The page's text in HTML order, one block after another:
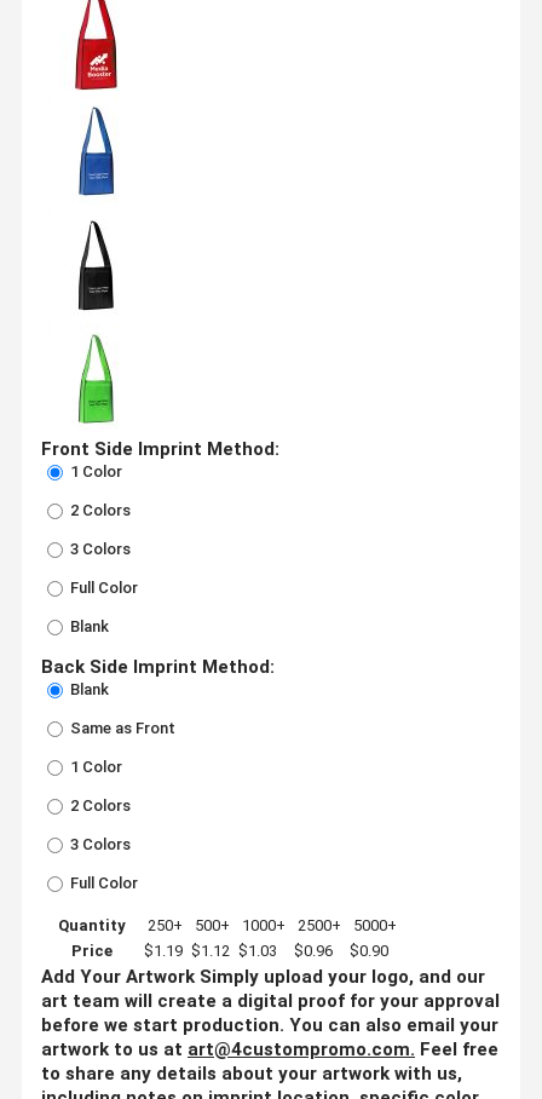
Front Side Imprint Method:
1 Color
2 Colors
3 Colors
Full Color
Blank
Back Side Imprint Method:
Blank
Same as Front
1 Color
2 Colors
3 Colors
Full Color
Quantity 250+ 500+ 1000+ 2500+
5000+
Price
$1.19 $1.12 $1.03 $0.96 $0.90
Add Your Artwork Simply upload your logo, and our
art team will create a digital proof for your approval
before we start production. You can also email your
artwork to us at art@4custompromo.com. Feel free
to share any details about your artwork with us,